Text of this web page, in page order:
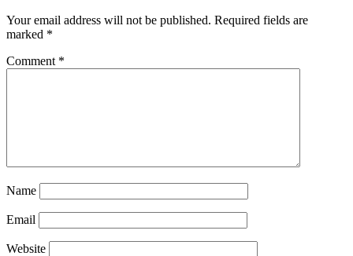
Your email address will not be published. Required fields are
marked *
Comment *
Name
Email
Website